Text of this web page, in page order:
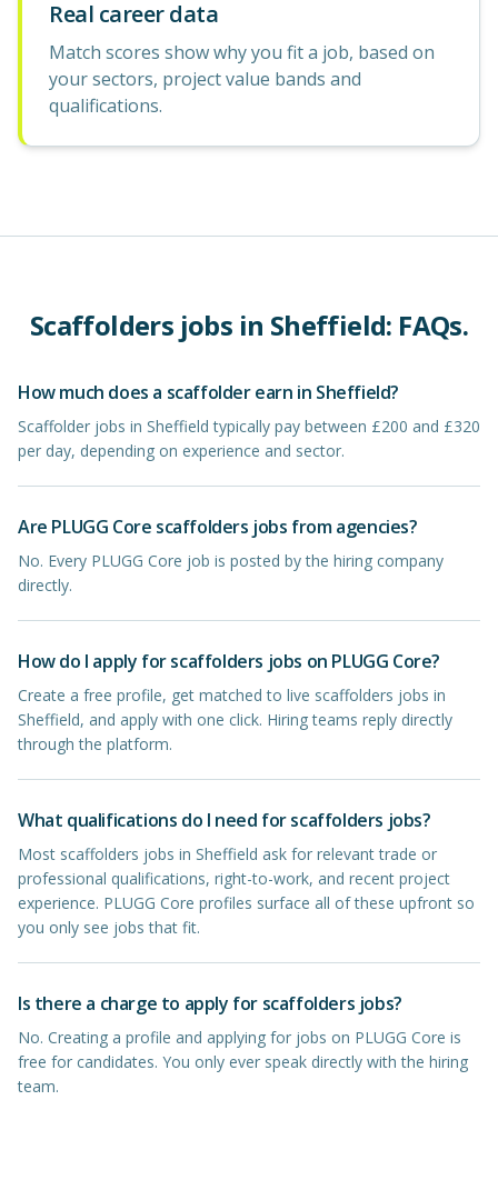
Real career data
Match scores show why you fit a job, based on
your sectors, project value bands and
qualifications.
Scaffolders jobs in Sheffield: FAQs.
How much does a scaffolder earn in Sheffield?
Scaffolder jobs in Sheffield typically pay between £200 and £320
per day, depending on experience and sector.
Are PLUGG Core scaffolders jobs from agencies?
No. Every PLUGG Core job is posted by the hiring company
directly.
How do I apply for scaffolders jobs on PLUGG Core?
Create a free profile, get matched to live scaffolders jobs in
Sheffield, and apply with one click. Hiring teams reply directly
through the platform.
What qualifications do I need for scaffolders jobs?
Most scaffolders jobs in Sheffield ask for relevant trade or
professional qualifications, right-to-work, and recent project
experience. PLUGG Core profiles surface all of these upfront so
you only see jobs that fit.
Is there a charge to apply for scaffolders jobs?
No. Creating a profile and applying for jobs on PLUGG Core is
free for candidates. You only ever speak directly with the hiring
team.